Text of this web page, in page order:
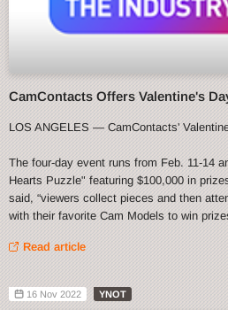
CamContacts Offers Valentine's
LOS ANGELES — CamContacts'
The four-day event runs from Feb. 11-14
Hearts Puzzle" featuring $100,000 in
said, “viewers collect pieces and then
with their favorite Cam Models to win
Read article
16 Nov 2022 YNOT